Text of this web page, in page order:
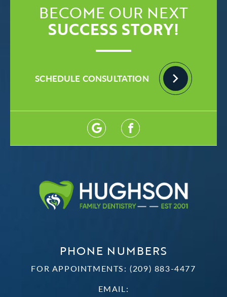
BECOME OUR NEXT
SUCCESS STORY!
SCHEDULE CONSULTATION
PHONE NUMBERS
FOR APPOINTMENTS:(209) 883-4477
EMAIL: